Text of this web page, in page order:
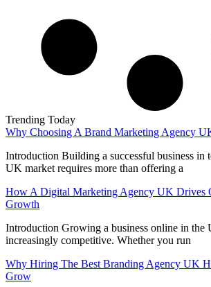
Trending Today
Why Choosing A Brand Marketing Agency
Introduction Building a successful business in
UK market requires more than offering a
How A Digital Marketing Agency UK Drives
Growth
Introduction Growing a business online in the
increasingly competitive. Whether you run
Why Hiring The Best Branding Agency UK
Grow